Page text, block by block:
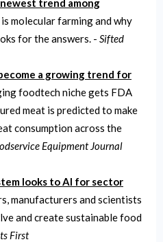
trend among
molecular farming and why
for the answers. - Sifted
a growing trend for
foodtech niche gets FDA
meat is predicted to make
consumption across the
Equipment Journal
looks to AI for sector
manufacturers and scientists
and create sustainable food
First